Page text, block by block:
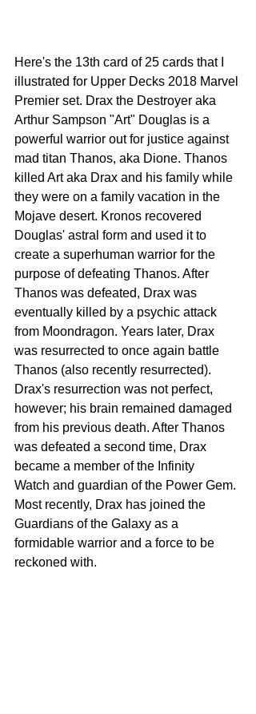
Here's the 13th card of 25 cards that I
illustrated for Upper Decks 2018 Marvel
Premier set. Drax the Destroyer aka
Arthur Sampson "Art" Douglas is a
powerful warrior out for justice against
mad titan Thanos, aka Dione. Thanos
killed Art aka Drax and his family while
they were on a family vacation in the
Mojave desert. Kronos recovered
Douglas' astral form and used it to
create a superhuman warrior for the
purpose of defeating Thanos. After
Thanos was defeated, Drax was
eventually killed by a psychic attack
from Moondragon. Years later, Drax
was resurrected to once again battle
Thanos (also recently resurrected).
Drax's resurrection was not perfect,
however; his brain remained damaged
from his previous death. After Thanos
was defeated a second time, Drax
became a member of the Infinity
Watch and guardian of the Power Gem.
Most recently, Drax has joined the
Guardians of the Galaxy as a
formidable warrior and a force to be
reckoned with.